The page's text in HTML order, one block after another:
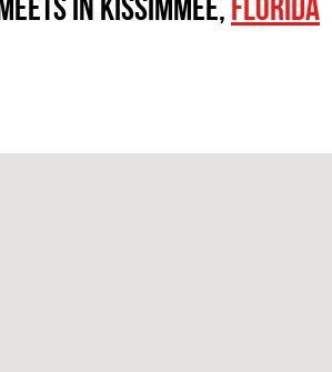
in Kissimmee,Florida